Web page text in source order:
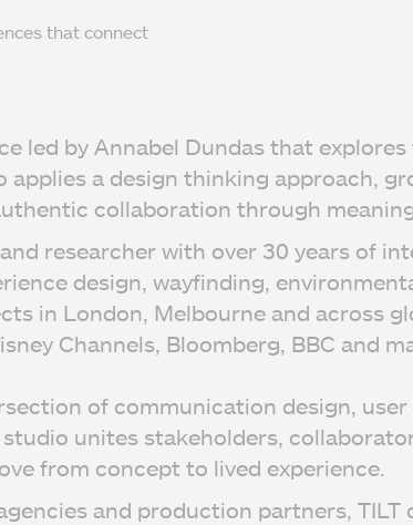
that connect
led by Annabel Dundas that
applies a design thinking approach,
collaboration through
researcher with over 30 years of
design, wayfinding,
in London, Melbourne and across
Channels, Bloomberg, BBC and
of communication design,
unites stakeholders,
from concept to lived experience.
and production partners,